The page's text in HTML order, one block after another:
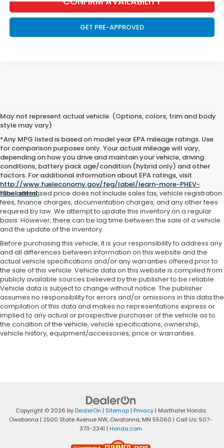
GET PRE-APPROVED
May not represent actual vehicle. (Options, colors, trim and body
style may vary)
*Any MPG listed is based on model year EPA mileage ratings. Use
for comparison purposes only. Your actual mileage will vary,
depending on how you drive and maintain your vehicle, driving
conditions, battery pack age/condition (hybrid only) and other
factors. For additional information about EPA ratings, visit
http://www.fueleconomy.gov/feg/label/learn-more-PHEV-
label.shtml.
We also serve the surrounding areas ofBrownsdale,Ellendale,
Forest City, andWells
*The advertised price does not include sales tax, vehicle registration
fees, finance charges, documentation charges, and any other fees
required by law. We attempt to update this inventory on a regular
basis. However, there can be lag time between the sale of a vehicle
and the update of the inventory.
Before purchasing this vehicle, it is your responsibility to address any
and all differences between information on this website and the
actual vehicle specifications and/or any warranties offered prior to
the sale of this vehicle. Vehicle data on this website is compiled from
publicly available sources believed by the publisher to be reliable.
Vehicle data is subject to change without notice. The publisher
assumes no responsibility for errors and/or omissions in this data the
compilation of this data and makes no representations express or
implied to any actual or prospective purchaser of the vehicle as to
the condition of the vehicle, vehicle specifications, ownership,
vehicle history, equipment/accessories, price or warranties.
Copyright © 2026 byDealerOn | Sitemap | Privacy | Marthaler Honda
Owatonna | 2500 State Avenue NW, Owatonna, MN 55060 | Call Us: 507-
373-2341 | Honda.com